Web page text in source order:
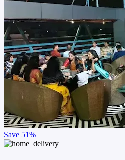
Food panda fast food
Restaurant, ₹800 for two
Barra, Kanpur
Cuisines:
Restaurant